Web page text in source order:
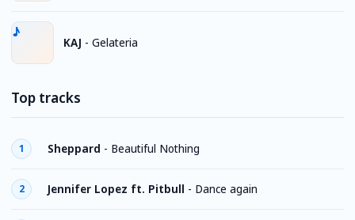
KAJ - Gelateria
Top tracks
1 Sheppard - Beautiful Nothing
2 Jennifer Lopez ft. Pitbull - Dance again